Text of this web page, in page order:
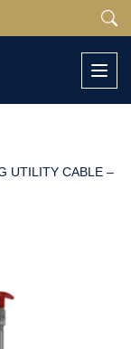
UTILITY CABLE –